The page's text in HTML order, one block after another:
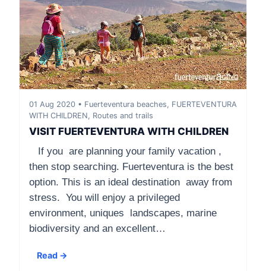
01 Aug 2020 • Fuerteventura beaches, FUERTEVENTURA
WITH CHILDREN, Routes and trails
VISIT FUERTEVENTURA WITH CHILDREN
If you are planning your family vacation ,
then stop searching. Fuerteventura is the best
option. This is an ideal destination away from
stress. You will enjoy a privileged
environment, uniques landscapes, marine
biodiversity and an excellent…
Read →